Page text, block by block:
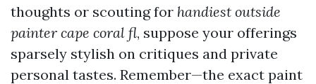
thoughts or scouting for handiest outside
painter cape coral fl, suppose your offerings
sparsely stylish on critiques and private
personal tastes. Remember—the exact paint